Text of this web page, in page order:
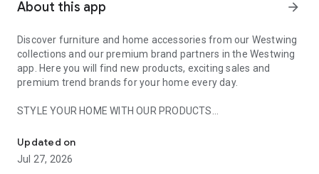
About this app arrow_forward
Discover furniture and home accessories from our Westwing
collections and our premium brand partners in the Westwing
app. Here you will find new products, exciting sales and
premium trend brands for your home every day.
STYLE YOUR HOME WITH OUR PRODUCTS
- Permanent range for every interior design style and every
season
- Exclusive home stories from well-known celebrities,
Updated on
Jul 27, 2026